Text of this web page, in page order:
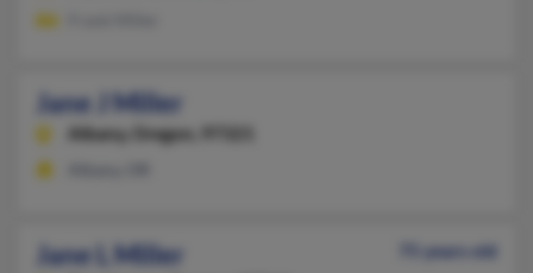
Jane J Miller
Albany, Oregon, 97321
Jane L Miller
75 years old